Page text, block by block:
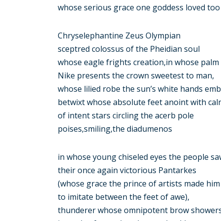
whose serious grace one goddess loved too
Chryselephantine Zeus Olympian
sceptred colossus of the Pheidian soul
whose eagle frights creation,in whose palm
Nike presents the crown sweetest to man,
whose lilied robe the sun’s white hands
betwixt whose absolute feet anoint with
of intent stars circling the acerb pole
poises,smiling,the diadumenos
in whose young chiseled eyes the people
their once again victorious Pantarkes
(whose grace the prince of artists made
to imitate between the feet of awe),
thunderer whose omnipotent brow